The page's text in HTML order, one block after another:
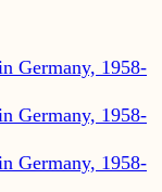
Germany, 1958-
Germany, 1958-
Germany, 1958-